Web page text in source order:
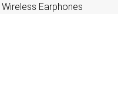
Wireless Earphones